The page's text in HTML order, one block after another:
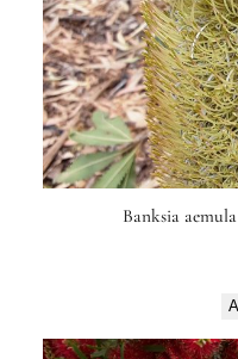
Banksia